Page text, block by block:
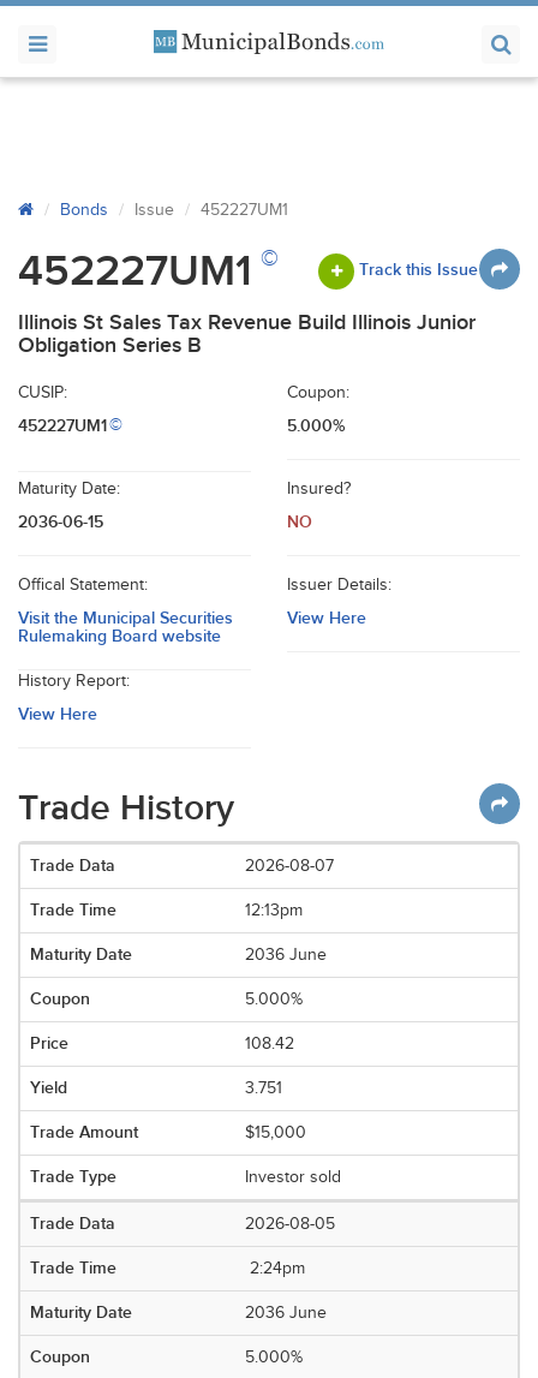
Bonds Issue 452227UM1
452227UM1 © Track this Issue
Illinois St Sales Tax Revenue Build Illinois Junior
Obligation Series B
CUSIP:
452227UM1©
Coupon:
5.000%
Maturity Date:
2036-06-15
Insured?
NO
Offical Statement:
Visit the Municipal Securities
Rulemaking Board website
Issuer Details:
View Here
History Report:
View Here
Trade History
2026-08-07
12:13pm
2036 June
5.000%
108.42
3.751
$15,000
Investor sold
2026-08-05
2:24pm
2036 June
5.000%